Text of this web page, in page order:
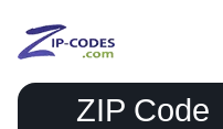
ZIP Code